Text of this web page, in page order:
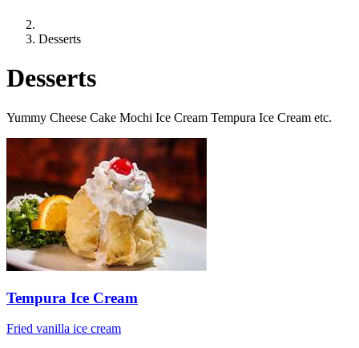
Desserts
Desserts
Yummy Cheese Cake Mochi Ice Cream Tempura Ice Cream etc.
Tempura Ice Cream
Fried vanilla ice cream